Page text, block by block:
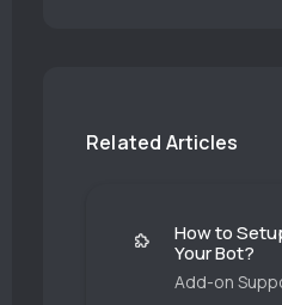
Related Articles
How to
Your Bot?
Add-on